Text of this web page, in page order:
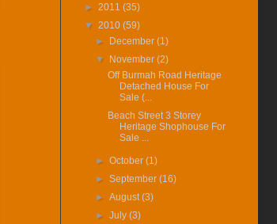
(15-Jun-16) Queens St Heritage
House For Rent Video Available
(16-Apr-16) Can Foreigners Buy
Penang Property ?
(14-Apr-16) Proposing New
Highway In Penang – Pan Island
Link 1 And 2 / 2A.
(11-Apr-16) 宏升集团耗资3千万
丹绒道光建汽车天桥.
(25-Mar-16) Hi there, I have
added New Feature Facebook
Like Buttons in every posts.
Please like it to show support,
yeah. Cheers.
► 2011 (35)
▼ 2010 (59)
► December(1)
▼ November(2)
Off Burmah Road Heritage
Detached House For
Sale (...
Beach Street 3 Storey
Heritage Shophouse For
Sale ...
►October(1)
►September(16)
►August(3)
►July(3)